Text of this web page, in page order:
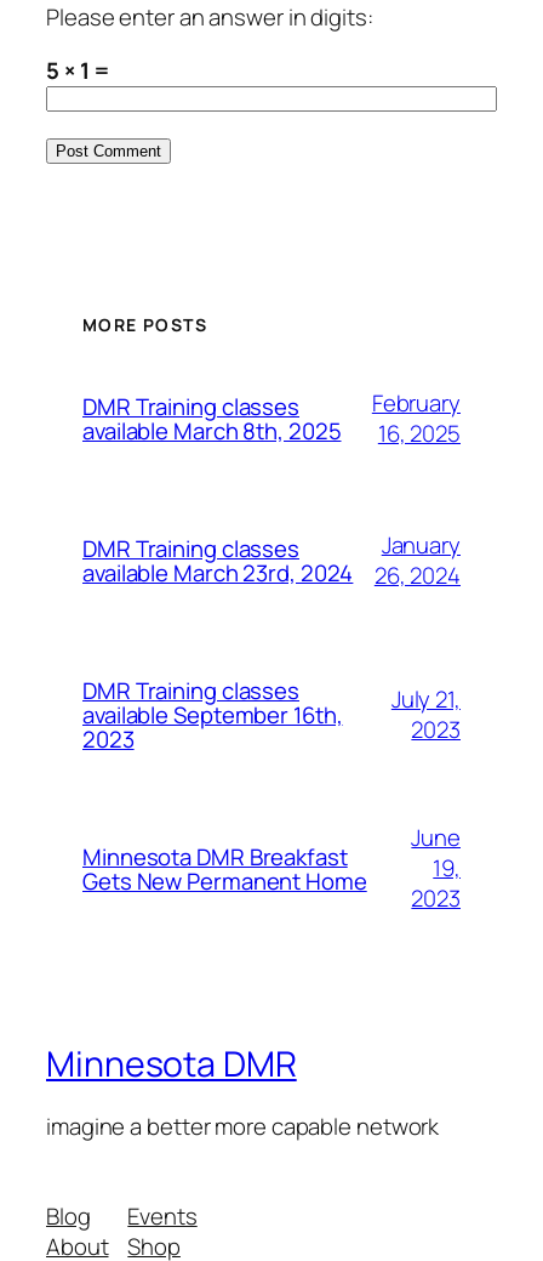
Please enter an answer in digits:
5 × 1 =
MORE POSTS
DMR Training classes
available March 8th, 2025
February
16, 2025
DMR Training classes
available March 23rd, 2024
January
26, 2024
DMR Training classes
available September 16th,
2023
July 21,
2023
Minnesota DMR Breakfast
Gets New Permanent Home
June
19,
2023
Minnesota DMR
imagine a better more capable network
Blog
About
Events
Shop